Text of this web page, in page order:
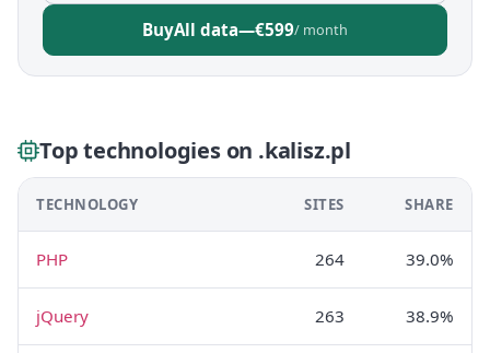
BuyAll data—€599/ month
Top technologies on .kalisz.pl
TECHNOLOGY SITES SHARE
PHP 264 39.0%
jQuery 263 38.9%